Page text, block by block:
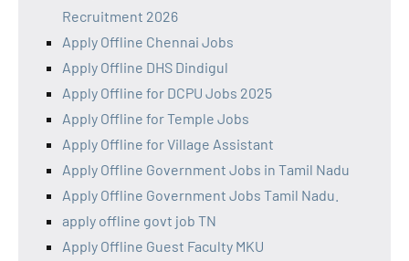
Recruitment 2026
Apply Offline Chennai Jobs
Apply Offline DHS Dindigul
Apply Offline for DCPU Jobs 2025
Apply Offline for Temple Jobs
Apply Offline for Village Assistant
Apply Offline Government Jobs in Tamil Nadu
Apply Offline Government Jobs Tamil Nadu.
apply offline govt job TN
Apply Offline Guest Faculty MKU